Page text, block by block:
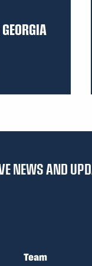
NEWS AND
Team